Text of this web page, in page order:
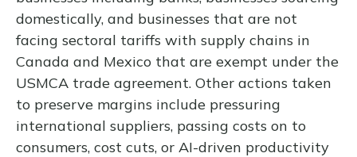
domestically, and businesses that are not
facing sectoral tariffs with supply chains in
Canada and Mexico that are exempt under the
USMCA trade agreement. Other actions taken
to preserve margins include pressuring
international suppliers, passing costs on to
consumers, cost cuts, or AI-driven productivity